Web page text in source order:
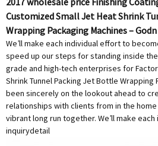
Customized Small Jet Heat Shrink
Wrapping Packaging Machines – Godn
We’ll make each individual effort to
speed up our steps for standing inside
grade and high-tech enterprises for
Shrink Tunnel Packing Jet Bottle Wrapping
been sincerely on the lookout ahead to
relationships with clients from in the
vibrant long run together. We’ll make
inquirydetail